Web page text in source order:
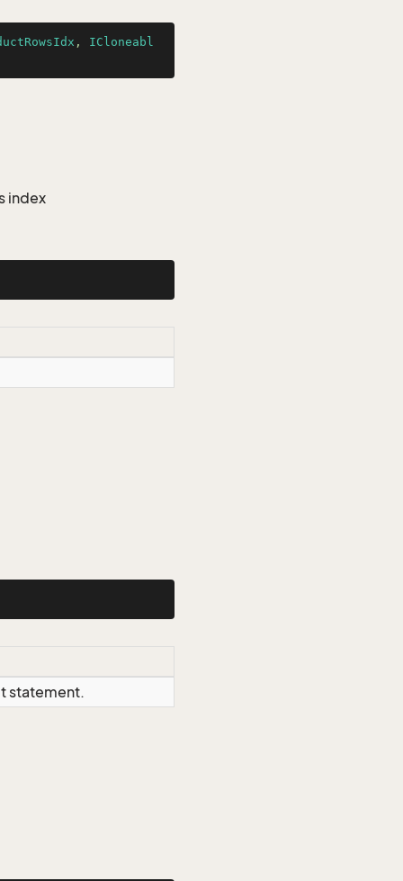
, ICloneabl
index
statement.